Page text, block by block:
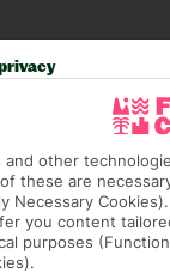
and other
these are
Necessary
you content
purposes